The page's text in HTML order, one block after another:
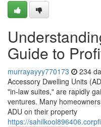
Guide to
murrayayyy770173 234
Accessory Dwelling Units
"in-law suites," are rapidly
ventures. Many
ADU on their property
https://